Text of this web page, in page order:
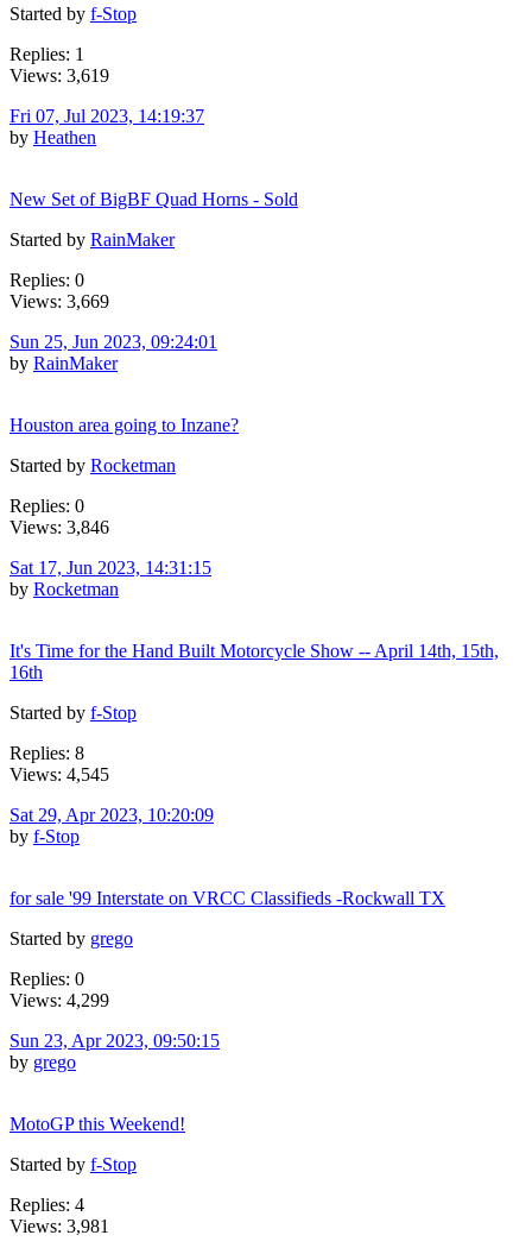
Started by f-Stop
Replies: 1
Views: 3,619
Fri 07, Jul 2023, 14:19:37
by Heathen
New Set of BigBF Quad Horns - Sold
Started by RainMaker
Replies: 0
Views: 3,669
Sun 25, Jun 2023, 09:24:01
by RainMaker
Houston area going to Inzane?
Started by Rocketman
Replies: 0
Views: 3,846
Sat 17, Jun 2023, 14:31:15
by Rocketman
It's Time for the Hand Built Motorcycle Show -- April 14th, 15th,
16th
Started by f-Stop
Replies: 8
Views: 4,545
Sat 29, Apr 2023, 10:20:09
by f-Stop
for sale '99 Interstate on VRCC Classifieds -Rockwall TX
Started by grego
Replies: 0
Views: 4,299
Sun 23, Apr 2023, 09:50:15
by grego
MotoGP this Weekend!
Started by f-Stop
Replies: 4
Views: 3,981